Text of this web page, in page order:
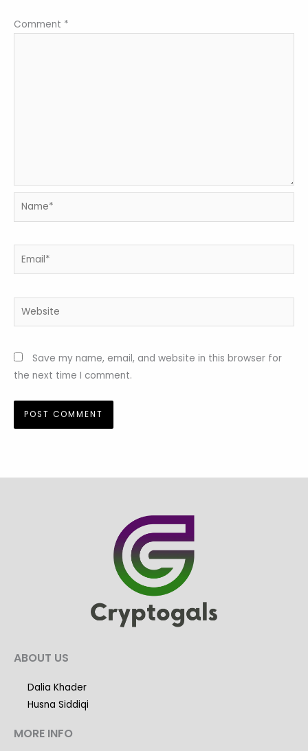
Comment *
Name*
Email*
Website
Save my name, email, and website in this browser for
the next time I comment.
ABOUT US
Dalia Khader
Husna Siddiqi
MORE INFO